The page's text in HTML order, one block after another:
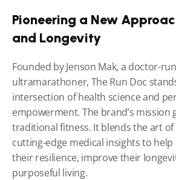
Pioneering a New
and Longevity
Founded by Jenson Mak, a doctor-
ultramarathoner, The Run Doc
intersection of health science and
empowerment. The brand’s mission
traditional fitness. It blends the art
cutting-edge medical insights to
their resilience, improve their
purposeful living.